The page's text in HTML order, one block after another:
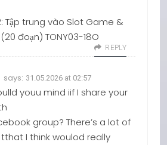
Tập trung vào Slot Game &
đoạn) TONY03-18O
REPLY
says: 31.05.2026 at 02:57
youu mind iif I share your
group? There’s a lot of
I think woulod really